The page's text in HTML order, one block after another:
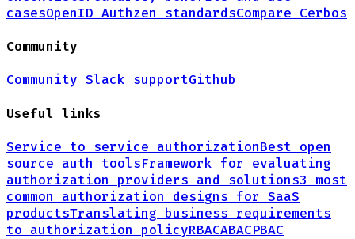
casesOpenID Authzen standardsCompare Cerbos
Community
Community Slack supportGithub
Useful links
Service to service authorizationBest open
source auth toolsFramework for evaluating
authorization providers and solutions3 most
common authorization designs for SaaS
productsTranslating business requirements
to authorization policyRBACABACPBAC